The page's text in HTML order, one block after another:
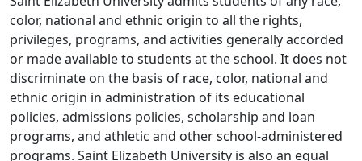
color, national and ethnic origin to all the rights,
privileges, programs, and activities generally accorded
or made available to students at the school. It does not
discriminate on the basis of race, color, national and
ethnic origin in administration of its educational
policies, admissions policies, scholarship and loan
programs, and athletic and other school-administered
programs. Saint Elizabeth University is also an equal